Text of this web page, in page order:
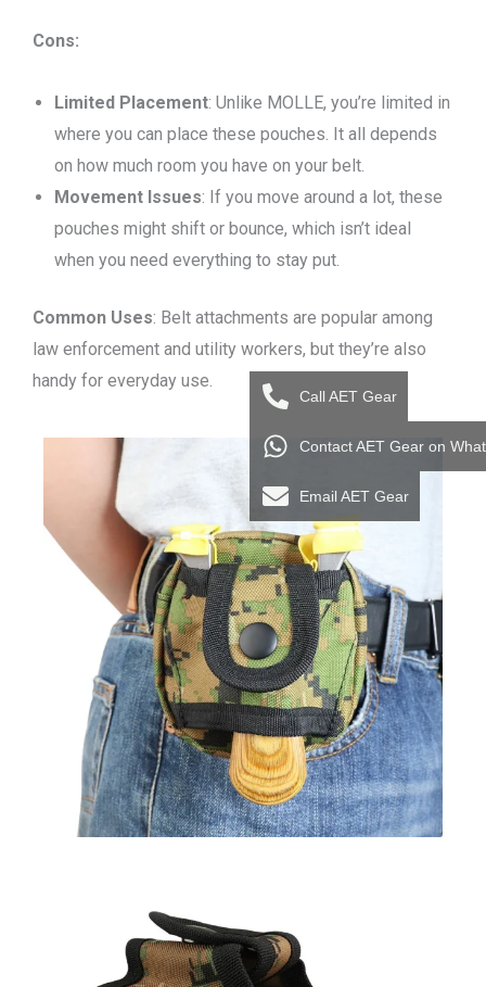
Cons:
Limited Placement: Unlike MOLLE, you’re limited in
where you can place these pouches. It all depends
on how much room you have on your belt.
Movement Issues: If you move around a lot, these
pouches might shift or bounce, which isn’t ideal
when you need everything to stay put.
Common Uses: Belt attachments are popular among
law enforcement and utility workers, but they’re also
handy for everyday use.
Call AET Gear
Contact AET Gear on
Email AET Gear